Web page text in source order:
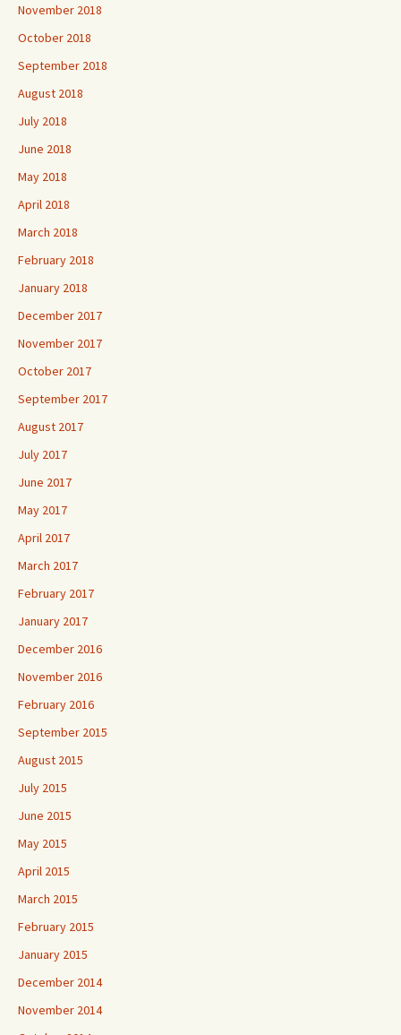
November 2018
October 2018
September 2018
August 2018
July 2018
June 2018
May 2018
April 2018
March 2018
February 2018
January 2018
December 2017
November 2017
October 2017
September 2017
August 2017
July 2017
June 2017
May 2017
April 2017
March 2017
February 2017
January 2017
December 2016
November 2016
February 2016
September 2015
August 2015
July 2015
June 2015
May 2015
April 2015
March 2015
February 2015
January 2015
December 2014
November 2014